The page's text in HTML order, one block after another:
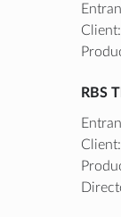
Client:
RBS
Client: